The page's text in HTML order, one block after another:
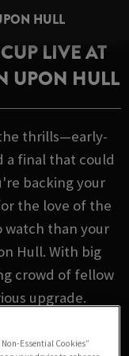
HULL
LIVE AT
UPON HULL
the thrills—early-
a final that could
backing your
the love of the
watch than your
Hull. With big
crowd of fellow
upgrade.
Essential Cookies”